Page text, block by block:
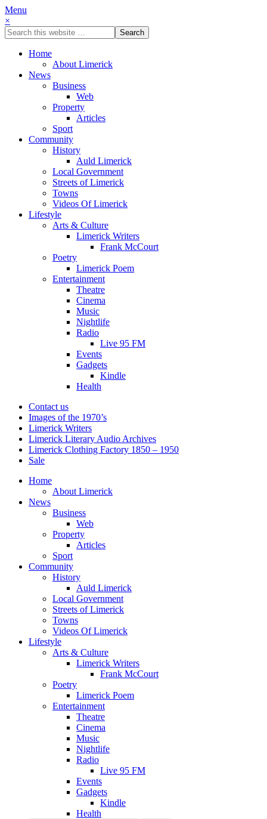
Menu
×
Home
About Limerick
News
Business
Web
Property
Articles
Sport
Community
History
Auld Limerick
Local Government
Streets of Limerick
Towns
Videos Of Limerick
Lifestyle
Arts & Culture
Limerick Writers
Frank McCourt
Poetry
Limerick Poem
Entertainment
Theatre
Cinema
Music
Nightlife
Radio
Live 95 FM
Events
Gadgets
Kindle
Health
Contact us
Images of the 1970’s
Limerick Writers
Limerick Literary Audio Archives
Limerick Clothing Factory 1850 – 1950
Sale
Home
About Limerick
News
Business
Web
Property
Articles
Sport
Community
History
Auld Limerick
Local Government
Streets of Limerick
Towns
Videos Of Limerick
Lifestyle
Arts & Culture
Limerick Writers
Frank McCourt
Poetry
Limerick Poem
Entertainment
Theatre
Cinema
Music
Nightlife
Radio
Live 95 FM
Events
Gadgets
Kindle
Health